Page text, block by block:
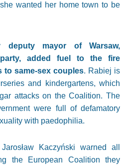
wanted her home town to be
deputy mayor of Warsaw,
party, added fuel to the fire
to same-sex couples. Rabiej is
and kindergartens, which
attacks on the Coalition. The
were full of defamatory
with paedophilia.
Kaczyński warned all
the European Coalition they